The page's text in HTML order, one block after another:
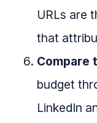
URLs are
that
Compare
budget
LinkedIn